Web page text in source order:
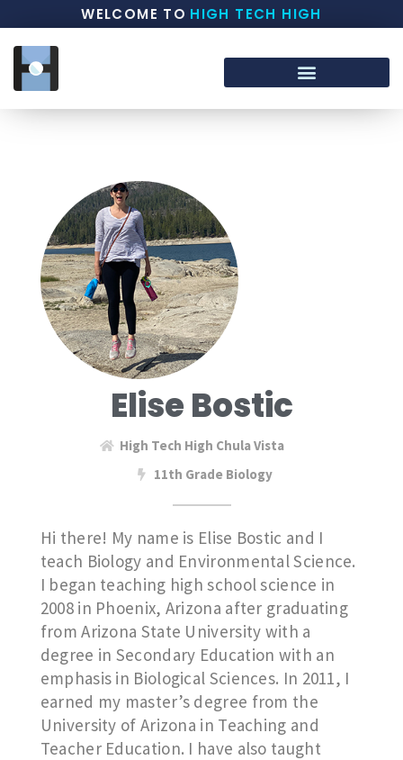
WELCOME TO HIGH TECH HIGH
Elise Bostic
High Tech High Chula Vista
11th Grade Biology
Hi there! My name is Elise Bostic and I
teach Biology and Environmental Science.
I began teaching high school science in
2008 in Phoenix, Arizona after graduating
from Arizona State University with a
degree in Secondary Education with an
emphasis in Biological Sciences. In 2011, I
earned my master’s degree from the
University of Arizona in Teaching and
Teacher Education. I have also taught